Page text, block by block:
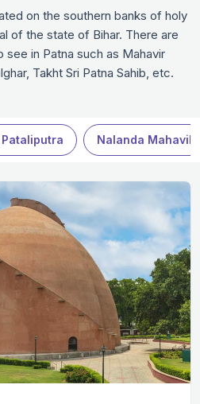
on the southern banks of holy
of the state of Bihar. There are
in Patna such as Mahavir
Takht Sri Patna Sahib, etc.
that demonstrates Indo
Here you will find various
which offers you amazing views.
Nalanda